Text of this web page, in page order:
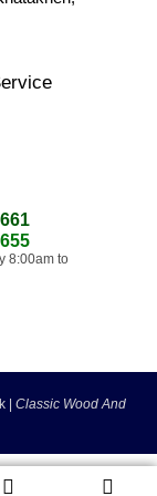
8:00am to
|
Classic Wood And